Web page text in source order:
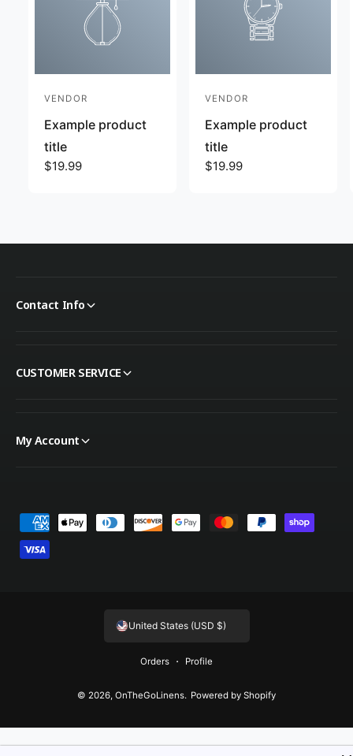
Vendor:
VENDOR
Example product
title
Regular price
$19.99
Vendor:
VENDOR
Example product
title
Regular price
$19.99
Contact Info
CUSTOMER SERVICE
My Account
Payment methods
© 2026, OnTheGoLinens. Powered by Shopify
Orders Profile
United States (USD $)